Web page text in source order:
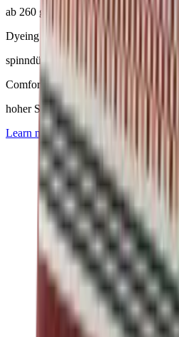
ab 260 g/m²
Dyeing
spinndüsengefärbt
Comfort
hoher Sitzkomfort
Learn more aboutMackintosh®